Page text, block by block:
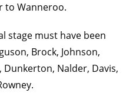
to Wanneroo.
stage must have been
Brock, Johnson,
Dunkerton, Nalder, Davis,